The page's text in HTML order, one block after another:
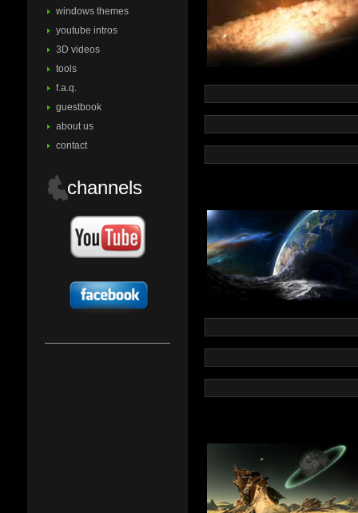
windows themes
youtube intros
3D videos
tools
f.a.q.
guestbook
about us
contact
channels